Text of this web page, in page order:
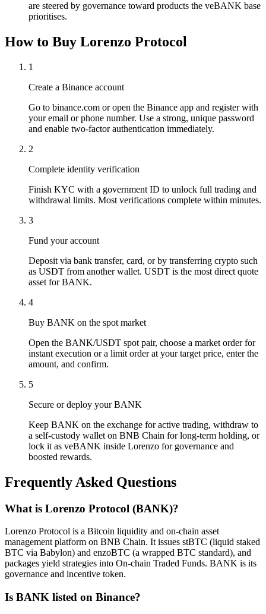
are steered by governance toward products the veBANK base
prioritises.
How to Buy Lorenzo Protocol
1
Create a Binance account
Go to binance.com or open the Binance app and register with
your email or phone number. Use a strong, unique password
and enable two-factor authentication immediately.
2
Complete identity verification
Finish KYC with a government ID to unlock full trading and
withdrawal limits. Most verifications complete within minutes.
3
Fund your account
Deposit via bank transfer, card, or by transferring crypto such
as USDT from another wallet. USDT is the most direct quote
asset for BANK.
4
Buy BANK on the spot market
Open the BANK/USDT spot pair, choose a market order for
instant execution or a limit order at your target price, enter the
amount, and confirm.
5
Secure or deploy your BANK
Keep BANK on the exchange for active trading, withdraw to
a self-custody wallet on BNB Chain for long-term holding, or
lock it as veBANK inside Lorenzo for governance and
boosted rewards.
Frequently Asked Questions
What is Lorenzo Protocol (BANK)?
Lorenzo Protocol is a Bitcoin liquidity and on-chain asset
management platform on BNB Chain. It issues stBTC (liquid staked
BTC via Babylon) and enzoBTC (a wrapped BTC standard), and
packages yield strategies into On-chain Traded Funds. BANK is its
governance and incentive token.
Is BANK listed on Binance?